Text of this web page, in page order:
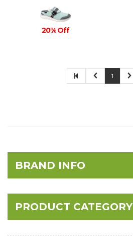
20% Off
1
BRAND INFO
PRODUCT CATEGORY